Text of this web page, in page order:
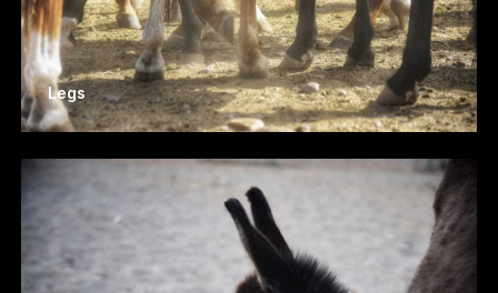
Legs